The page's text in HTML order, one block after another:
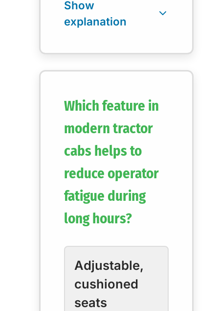
Which feature in
modern tractor
cabs helps to
reduce operator
fatigue during
long hours?
Adjustable,
cushioned
seats